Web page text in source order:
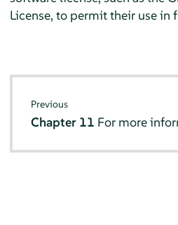
License, to permit their use in
Previous
Chapter 11 For more